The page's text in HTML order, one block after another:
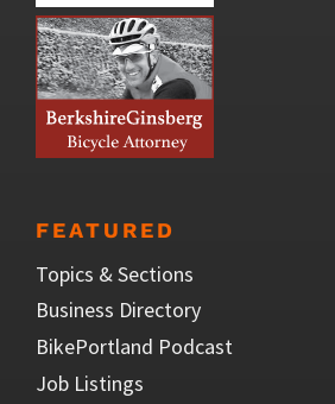
FEATURED
Topics & Sections
Business Directory
BikePortland Podcast
Job Listings